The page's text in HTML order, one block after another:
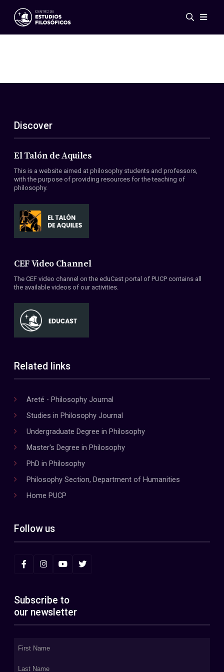
Events
ES
EN
About Us
Members
Conventions
Discover
El Talón de Aquiles
This is a website aimed at philosophy students and professors,
with the purpose of providing resources for the teaching of
philosophy.
CEF Video Channel
The CEF video channel on the eduCast portal of PUCP contains all
the available videos of our activities.
Related links
Areté - Philosophy Journal
Studies in Philosophy Journal
Undergraduate Degree in Philosophy
Master's Degree in Philosophy
PhD in Philosophy
Philosophy Section, Department of Humanities
Home PUCP
Follow us
Subscribe to
our newsletter